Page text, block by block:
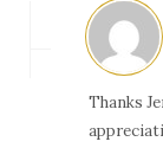
Thanks